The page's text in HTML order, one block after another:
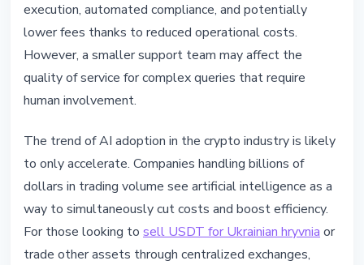
execution, automated compliance, and potentially
lower fees thanks to reduced operational costs.
However, a smaller support team may affect the
quality of service for complex queries that require
human involvement.
The trend of AI adoption in the crypto industry is likely
to only accelerate. Companies handling billions of
dollars in trading volume see artificial intelligence as a
way to simultaneously cut costs and boost efficiency.
For those looking to sell USDT for Ukrainian hryvniaor
trade other assets through centralized exchanges,